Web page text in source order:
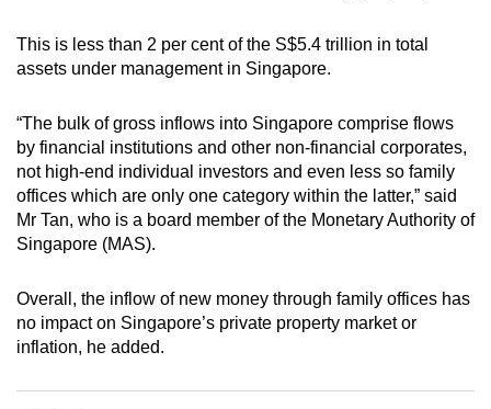
This is less than 2 per cent of the S$5.4 trillion in total
assets under management in Singapore.
“The bulk of gross inflows into Singapore comprise flows
by financial institutions and other non-financial corporates,
not high-end individual investors and even less so family
offices which are only one category within the latter,” said
Mr Tan, who is a board member of the Monetary Authority of
Singapore (MAS).
Overall, the inflow of new money through family offices has
no impact on Singapore’s private property market or
inflation, he added.
browser
or,
the
finest
experience,
download
the
mobile
app.
Upgraded